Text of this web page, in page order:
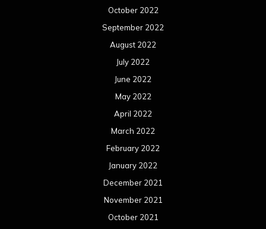
October 2022
September 2022
August 2022
July 2022
June 2022
May 2022
April 2022
March 2022
February 2022
January 2022
December 2021
November 2021
October 2021